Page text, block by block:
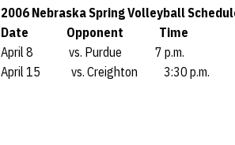
2006 Nebraska Spring Volleyball
Date Opponent Time
April 8 vs. Purdue 7 p.m.
April 15 vs. Creighton 3:30 p.m.